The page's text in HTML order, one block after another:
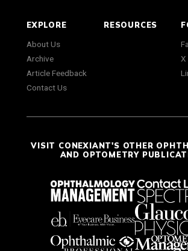
EXPLORE
About Us
Archive
Article Feedback
Contact Us
RESOURCES
X
VISIT CONEXIANT'S OTHER
AND OPTOMETRY